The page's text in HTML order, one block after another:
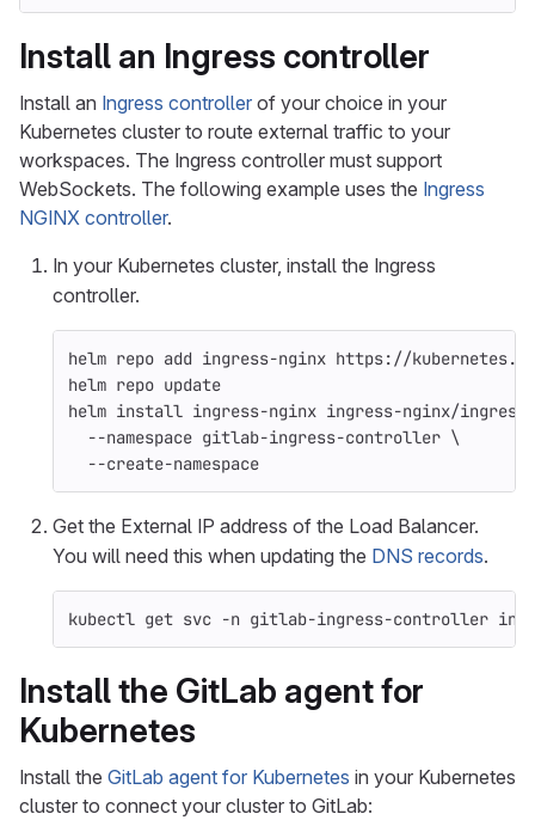
Install an Ingress controller
Install an Ingress controller of your choice in your
Kubernetes cluster to route external traffic to your
workspaces. The Ingress controller must support
WebSockets. The following example uses the Ingress
NGINX controller.
In your Kubernetes cluster, install the Ingress
controller.
helm repo add ingress-nginx https://
helm repo update
helm install ingress-nginx ingress-nginx/
--namespace gitlab-ingress-controller \
--create-namespace
Get the External IP address of the Load Balancer.
You will need this when updating the DNS records.
kubectl get svc -n gitlab-ingress-controller
Install the GitLab agent for
Kubernetes
Install the GitLab agent for Kubernetes in your Kubernetes
cluster to connect your cluster to GitLab: